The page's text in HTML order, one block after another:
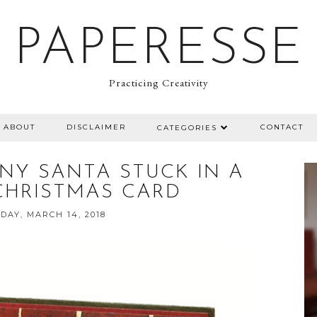
PAPERESSE
Practicing Creativity
ABOUT DISCLAIMER CATEGORIES CONTACT
SANTA STUCK IN A
CARD
MARCH 14, 2018